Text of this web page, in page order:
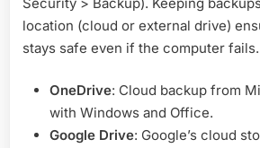
location (cloud or external drive)
stays safe even if the computer fails.
OneDrive: Cloud backup from
with Windows and Office.
Google Drive: Google’s cloud